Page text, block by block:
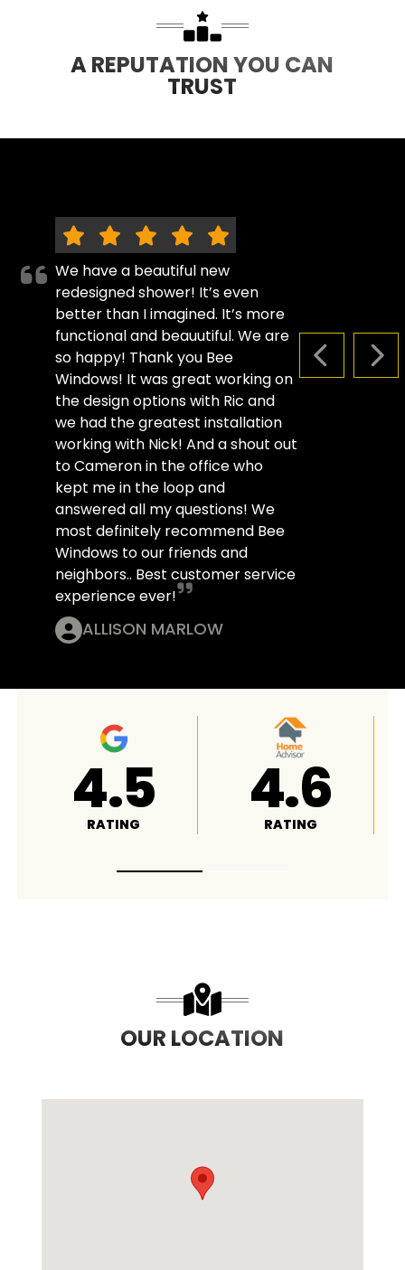
A REPUTATION YOU CAN
TRUST
PREVIOUS
We have a beautiful new
redesigned shower! It’s even
better than I imagined. It’s more
functional and beauutiful. We are
so happy! Thank you Bee
Windows! It was great working on
the design options with Ric and
we had the greatest installation
working with Nick! And a shout out
to Cameron in the office who
kept me in the loop and
answered all my questions! We
most definitely recommend Bee
Windows to our friends and
neighbors.. Best customer service
experience ever!
ALLISON MARLOW
4.8
RATING A+
RATING
OUR LOCATION